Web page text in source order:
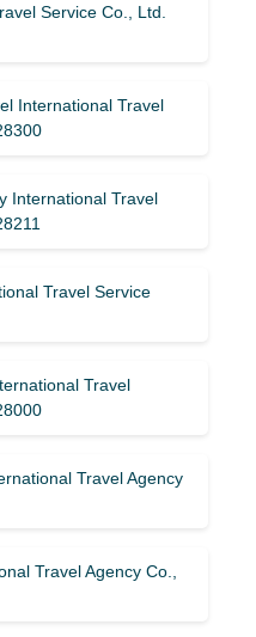
Service Co., Ltd.
International Travel
International Travel
Travel Service
Travel
Travel Agency
Travel Agency Co.,